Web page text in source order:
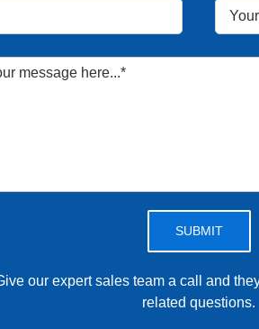
our expert sales team a call and
related questions.